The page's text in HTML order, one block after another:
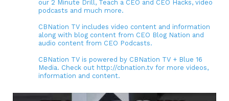
our 2 Minute Drill, Teach a CEO and CEO Hacks, video
podcasts and much more.
CBNation TV includes video content and information
along with blog content from CEO Blog Nation and
audio content from CEO Podcasts.
CBNation TV is powered by CBNation TV + Blue 16
Media. Check out http://cbnation.tv for more videos,
information and content.